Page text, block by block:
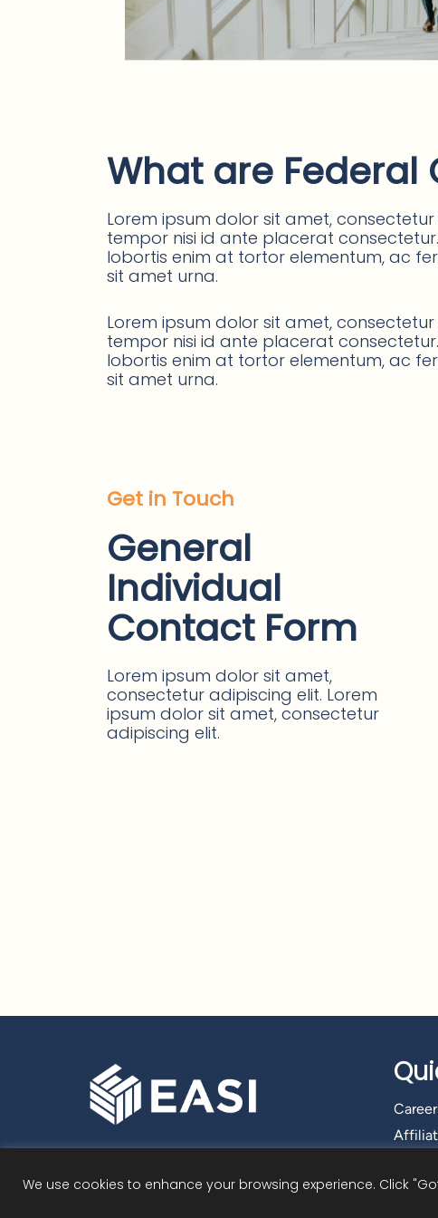
We use cookies to enhance your browsing experience. Click
What are Federal
Lorem ipsum dolor sit amet,
tempor nisi id ante placerat
lobortis enim at tortor elementum, ac
sit amet urna.
Lorem ipsum dolor sit amet,
tempor nisi id ante placerat
lobortis enim at tortor elementum, ac
sit amet urna.
Get in Touch
General
Individual
Contact Form
Lorem ipsum dolor sit amet,
consectetur adipiscing elit. Lorem
ipsum dolor sit amet, consectetur
adipiscing elit.